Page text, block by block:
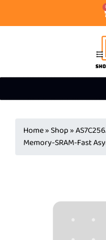
Home» Shop»
Memory-SRAM-Fast